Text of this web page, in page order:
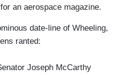
an aerospace magazine.
date-line of Wheeling,
ranted:
Joseph McCarthy